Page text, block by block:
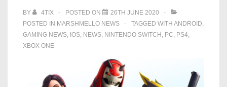
series
this
BY 4TIX POSTED ON
26TH JUNE 2020
POSTED IN MARSHMELLO NEWS TAGGED WITH ANDROID,
GAMING NEWS, IOS, NEWS, NINTENDO SWITCH, PC, PS4,
XBOX ONE